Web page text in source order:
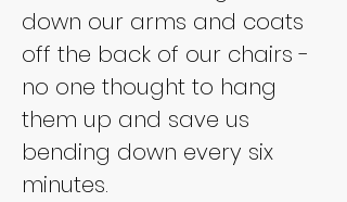
down our arms and coats
off the back of our chairs -
no one thought to hang
them up and save us
bending down every six
minutes.